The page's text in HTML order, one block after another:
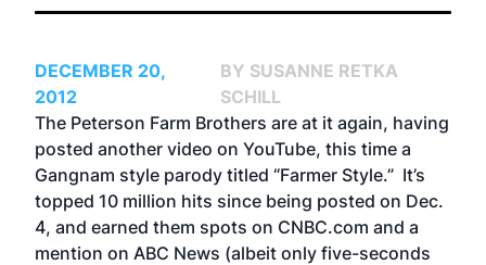
DECEMBER 20,
2012
BY SUSANNE RETKA
SCHILL
The Peterson Farm Brothers are at it again, having
posted another video on YouTube, this time a
Gangnam style parody titled “Farmer Style.” It’s
topped 10 million hits since being posted on Dec.
4, and earned them spots on CNBC.com and a
mention on ABC News (albeit only five-seconds